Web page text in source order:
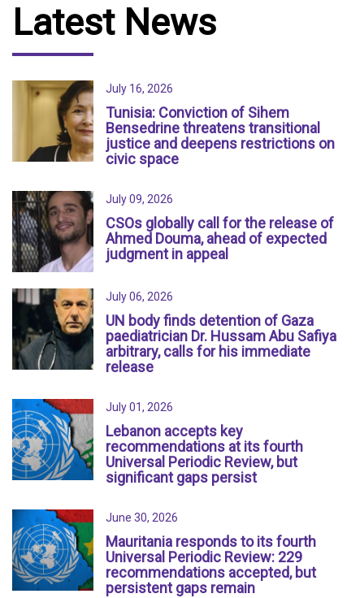
Latest News
July 16, 2026
Tunisia: Conviction of Sihem
Bensedrine threatens transitional
justice and deepens restrictions on
civic space
July 09, 2026
CSOs globally call for the release of
Ahmed Douma, ahead of expected
judgment in appeal
July 06, 2026
UN body finds detention of Gaza
paediatrician Dr. Hussam Abu Safiya
arbitrary, calls for his immediate
release
July 01, 2026
Lebanon accepts key
recommendations at its fourth
Universal Periodic Review, but
significant gaps persist
June 30, 2026
Mauritania responds to its fourth
Universal Periodic Review: 229
recommendations accepted, but
persistent gaps remain